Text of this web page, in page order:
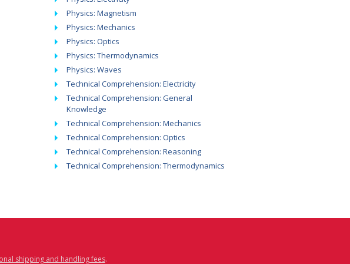
Physics: Magnetism
Physics: Mechanics
Physics: Optics
Physics: Thermodynamics
Physics: Waves
Technical Comprehension: Electricity
Technical Comprehension: General
Knowledge
Technical Comprehension: Mechanics
Technical Comprehension: Optics
Technical Comprehension: Reasoning
Technical Comprehension: Thermodynamics
shipping and handling fees.